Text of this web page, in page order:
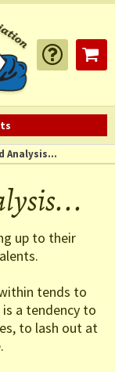
Analysis...
up to their
tends to
a tendency to
to lash out at